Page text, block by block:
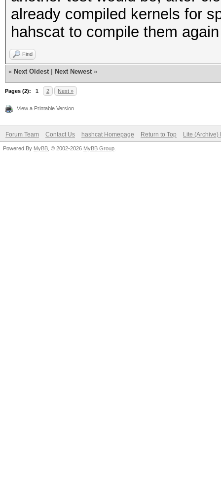
---------------------
* Hash-Mode 3000 (LM)
---------------------
* Device #2:
failed.
Your device driver
broken.
already compiled kernels for
hahscat to compile them again
Find
« Next Oldest Next Newest »
Pages (2): 1 2 Next »
View a Printable Version
Forum Team Contact Us hashcat Homepage Return to Top Lite (Archive)
Powered By MyBB , © 2002-2026 MyBB Group